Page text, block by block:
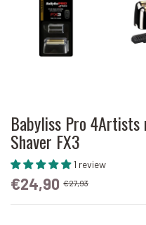
Babyliss Pro
Shaver FX3
1 review
€24,90 €27,93